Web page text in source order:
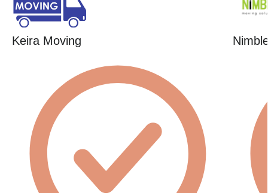
Keira Moving